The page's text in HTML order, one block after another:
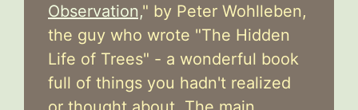
Observation," by Peter Wohlleben,
the guy who wrote "The Hidden
Life of Trees" - a wonderful book
full of things you hadn't realized